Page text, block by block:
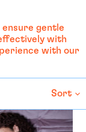
gentle
with
with our
Sort
Bathrobe
-